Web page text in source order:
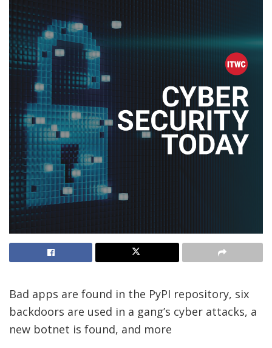
Bad apps are found in the PyPI repository, six
backdoors are used in a gang’s cyber attacks, a
new botnet is found, and more